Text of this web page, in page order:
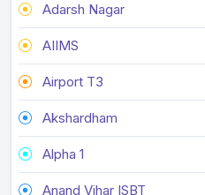
Adarsh Nagar
AIIMS
Airport T3
Akshardham
Alpha 1
Anand Vihar ISBT